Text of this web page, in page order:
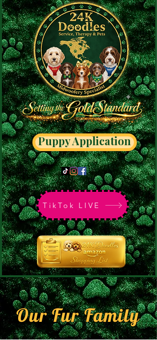
Puppy Application
TikTok LIVE
Our Fur Family